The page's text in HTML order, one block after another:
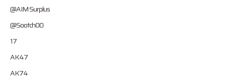
@AIM Surplus
@Sootch00
17
AK47
AK74